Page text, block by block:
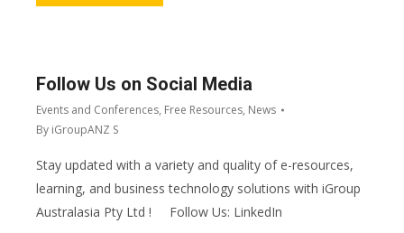
Follow Us on Social Media
Events and Conferences, Free Resources, News
By iGroupANZ S
Stay updated with a variety and quality of e-resources,
learning, and business technology solutions with iGroup
Australasia Pty Ltd ! Follow Us: LinkedIn